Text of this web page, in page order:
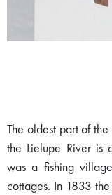
The oldest part of
the Lielupe River is
was a fishing
cottages. In 1833